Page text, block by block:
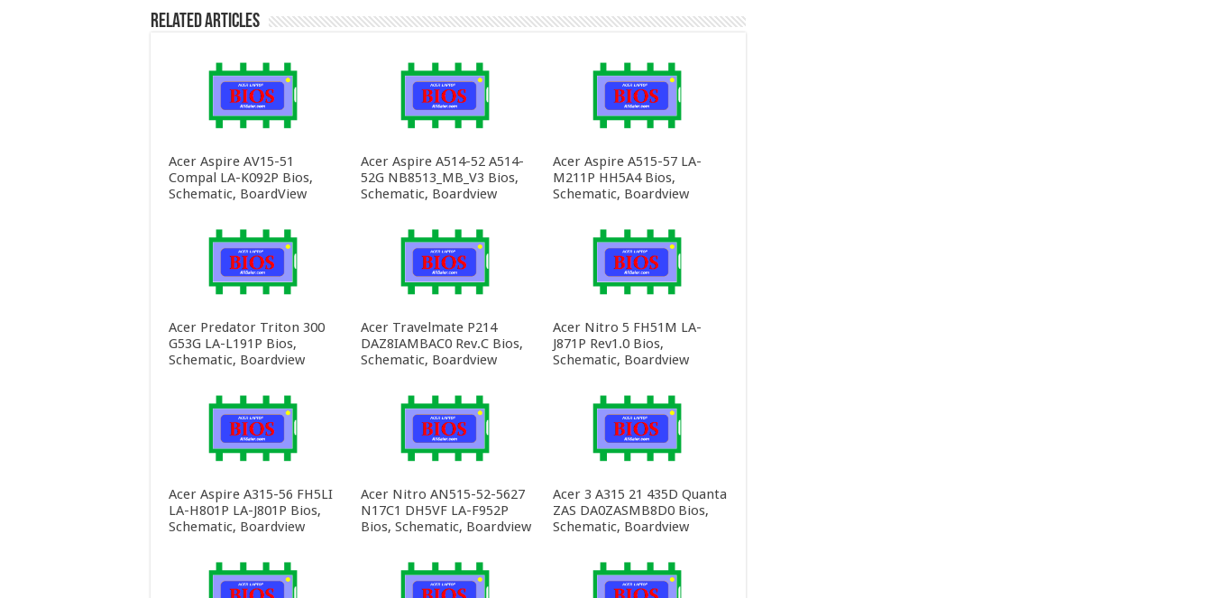
Related Articles
Acer Aspire AV15-51
Compal LA-K092P Bios,
Schematic, BoardView
Acer Aspire A514-52 A514-
52G NB8513_MB_V3 Bios,
Schematic, Boardview
Acer Aspire A515-57 LA-
M211P HH5A4 Bios,
Schematic, Boardview
Acer Predator Triton 300
G53G LA-L191P Bios,
Schematic, Boardview
Acer Travelmate P214
DAZ8IAMBAC0 Rev.C Bios,
Schematic, Boardview
Acer Nitro 5 FH51M LA-
J871P Rev1.0 Bios,
Schematic, Boardview
Acer Aspire A315-56 FH5LI
LA-H801P LA-J801P Bios,
Schematic, Boardview
Acer Nitro AN515-52-5627
N17C1 DH5VF LA-F952P
Bios, Schematic, Boardview
Acer 3 A315 21 435D Quanta
ZAS DA0ZASMB8D0 Bios,
Schematic, Boardview